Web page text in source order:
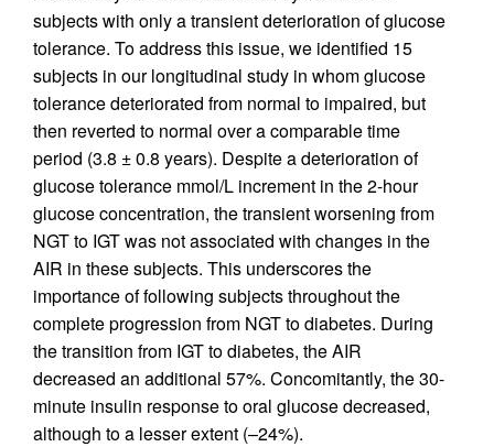
subjects with only a transient deterioration of glucose
tolerance. To address this issue, we identified 15
subjects in our longitudinal study in whom glucose
tolerance deteriorated from normal to impaired, but
then reverted to normal over a comparable time
period (3.8 ± 0.8 years). Despite a deterioration of
glucose tolerance mmol/L increment in the 2-hour
glucose concentration, the transient worsening from
NGT to IGT was not associated with changes in the
AIR in these subjects. This underscores the
importance of following subjects throughout the
complete progression from NGT to diabetes. During
the transition from IGT to diabetes, the AIR
decreased an additional 57%. Concomitantly, the 30-
minute insulin response to oral glucose decreased,
although to a lesser extent (–24%).